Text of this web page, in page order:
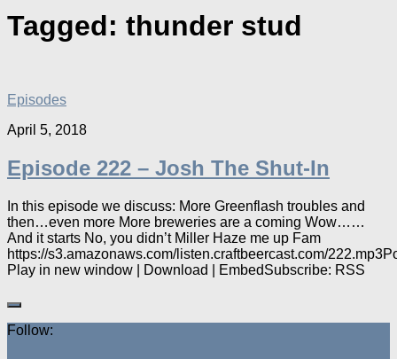
Tagged: thunder stud
Episodes
April 5, 2018
Episode 222 – Josh The Shut-In
In this episode we discuss: More Greenflash troubles and
then…even more More breweries are a coming Wow……
And it starts No, you didn’t Miller Haze me up Fam
https://s3.amazonaws.com/listen.craftbeercast.com/
Play in new window | Download | EmbedSubscribe: RSS
Follow: